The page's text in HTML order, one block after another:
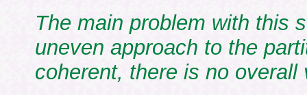
The main problem with this
uneven approach to the
coherent, there is no